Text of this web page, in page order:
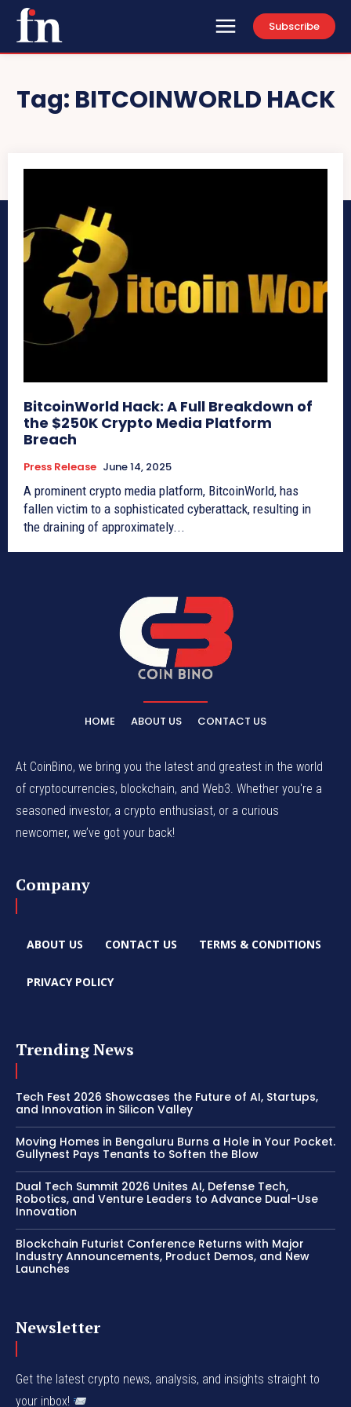
Subscribe
Tag: BITCOINWORLD HACK
BitcoinWorld Hack: A Full Breakdown of
the $250K Crypto Media Platform
Breach
Press Release June 14, 2025
A prominent crypto media platform, BitcoinWorld, has
fallen victim to a sophisticated cyberattack, resulting in
the draining of approximately...
HOME ABOUT US CONTACT US
At CoinBino, we bring you the latest and greatest in the world
of cryptocurrencies, blockchain, and Web3. Whether you're a
seasoned investor, a crypto enthusiast, or a curious
newcomer, we’ve got your back!
Company
ABOUT US CONTACT US TERMS & CONDITIONS
PRIVACY POLICY
Trending News
Tech Fest 2026 Showcases the Future of AI, Startups,
and Innovation in Silicon Valley
Moving Homes in Bengaluru Burns a Hole in Your Pocket.
Gullynest Pays Tenants to Soften the Blow
Dual Tech Summit 2026 Unites AI, Defense Tech,
Robotics, and Venture Leaders to Advance Dual-Use
Innovation
Blockchain Futurist Conference Returns with Major
Industry Announcements, Product Demos, and New
Launches
Newsletter
Get the latest crypto news, analysis, and insights straight to
your inbox!